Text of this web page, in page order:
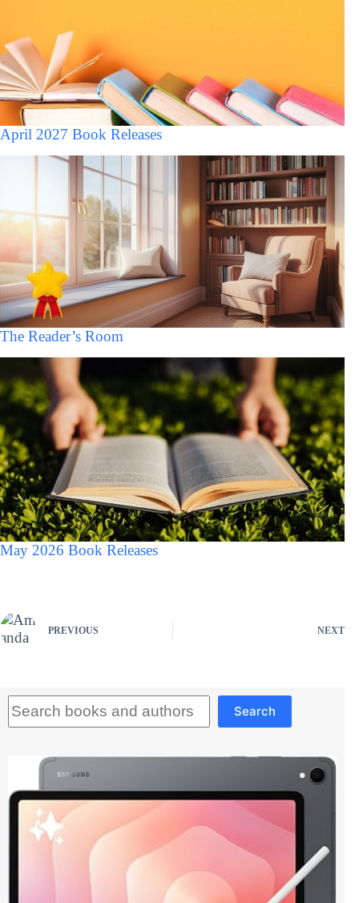
April 2027 Book Releases
The Reader’s Room
May 2026 Book Releases
PREVIOUS NEXT
Search